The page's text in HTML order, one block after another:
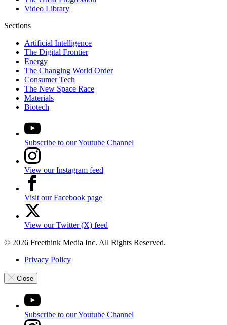
Video Library
Sections
Artificial Intelligence
The Digital Frontier
Energy
The Changing World Order
Consumer Tech
The New Space Race
Materials
Biotech
Subscribe to our Youtube Channel
View our Instagram feed
Visit our Facebook page
View our Twitter (X) feed
© 2026 Freethink Media Inc. All Rights Reserved.
Privacy Policy
Close
Subscribe to our Youtube Channel